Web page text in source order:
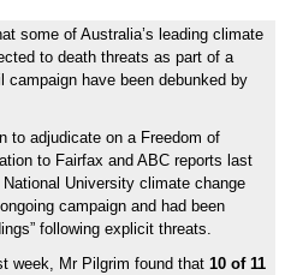
some of Australia’s leading climate
to death threats as part of a
campaign have been debunked by
to adjudicate on a Freedom of
to Fairfax and ABC reports last
University climate change
campaign and had been
following explicit threats.
week, Mr Pilgrim found that 10 of 11